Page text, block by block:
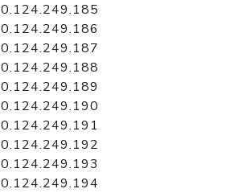
0.124.249.185
0.124.249.186
0.124.249.187
0.124.249.188
0.124.249.189
0.124.249.190
0.124.249.191
0.124.249.192
0.124.249.193
0.124.249.194